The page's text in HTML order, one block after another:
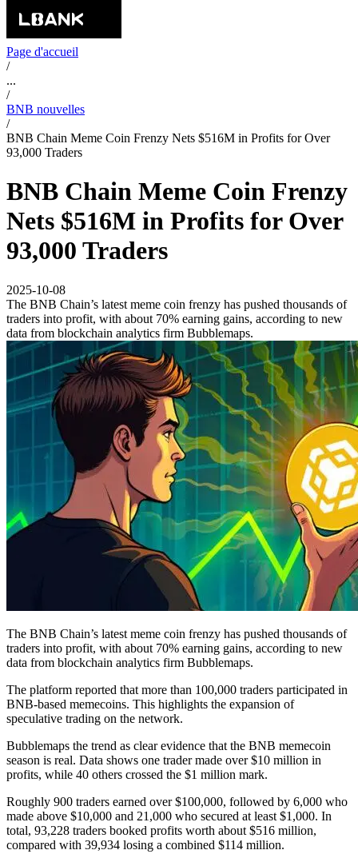
Page d'accueil
/
...
/
BNB nouvelles
/
BNB Chain Meme Coin Frenzy Nets $516M in Profits for Over
93,000 Traders
BNB Chain Meme Coin Frenzy
Nets $516M in Profits for Over
93,000 Traders
2025-10-08
The BNB Chain’s latest meme coin frenzy has pushed thousands of
traders into profit, with about 70% earning gains, according to new
data from blockchain analytics firm Bubblemaps.
The BNB Chain’s latest meme coin frenzy has pushed thousands of
traders into profit, with about 70% earning gains, according to new
data from blockchain analytics firm Bubblemaps.
The platform reported that more than 100,000 traders participated in
BNB-based memecoins. This highlights the expansion of
speculative trading on the network.
Bubblemaps the trend as clear evidence that the BNB memecoin
season is real. Data shows one trader made over $10 million in
profits, while 40 others crossed the $1 million mark.
Roughly 900 traders earned over $100,000, followed by 6,000 who
made above $10,000 and 21,000 who secured at least $1,000. In
total, 93,228 traders booked profits worth about $516 million,
compared with 39,934 losing a combined $114 million.